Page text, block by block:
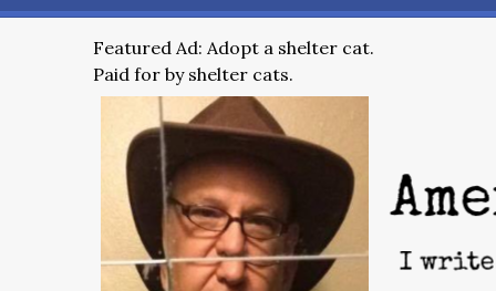
Featured Ad: Adopt a shelter cat.
Paid for by shelter cats.